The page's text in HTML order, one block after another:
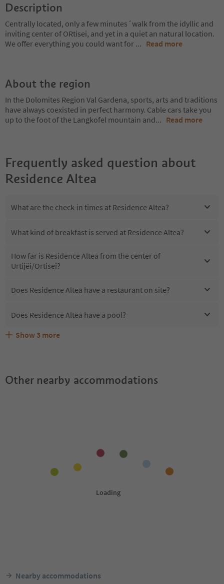
Description
Centrally located, only a few minutes´walk from the idyllic and
inviting center of ORtisei, and yet in a quiet an natural location.
We offer everything you could want for ... Read more
About the region
In the Dolomites Region Val Gardena, sports, arts and traditions
have always coexisted in perfect harmony. Cable cars take you
up to the foot of the Langkofel mountain and... Read more
Frequently asked question about
Residence Altea
What are the check-in times at Residence Altea?
What kind of breakfast is served at Residence Altea?
How far is Residence Altea from the center of
Urtijëi/Ortisei?
Does Residence Altea have a restaurant on site?
Does Residence Altea have a pool?
Are pets allowed at the Residence Altea?
What kind of services does Residence Altea offer?
Does Residence Altea offer the Suedtirol Guestpass?
Show 3 more
Other nearby accommodations
Nearby accommodations